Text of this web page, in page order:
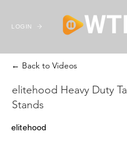
LOGIN
← Back to Videos
elitehood Heavy Duty
Stands
elitehood